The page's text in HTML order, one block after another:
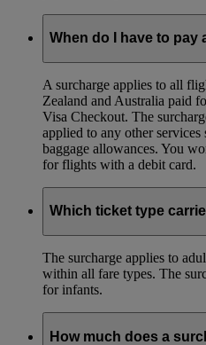
When do I have to pay
A surcharge applies to all
Zealand and Australia paid
Visa Checkout. The
applied to any other services
baggage allowances. You
for flights with a debit card.
Which ticket type
The surcharge applies to
within all fare types. The
for infants.
How much does a